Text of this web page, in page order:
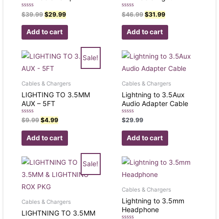
Rated
0
out
$39.99 $29.99
Add to cart
Rated
0
out
$46.99 $31.99
Add to cart
Sale!
Cables & Chargers
LIGHTING TO 3.5MM
AUX – 5FT
Rated
0
out
$9.99 $4.99
Add to cart
Cables & Chargers
Lightning to 3.5Aux
Audio Adapter Cable
Rated
0
out
$29.99
Add to cart
Sale!
Cables & Chargers
LIGHTNING TO 3.5MM
Cables & Chargers
Lightning to 3.5mm
Headphone